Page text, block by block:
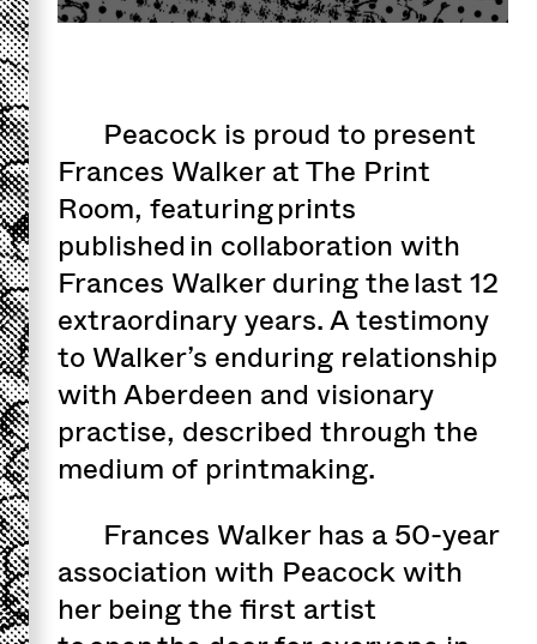
Peacock is proud to present
Frances Walker at The Print
Room, featuring prints
published in collaboration with
Frances Walker during the last 12
extraordinary years. A testimony
to Walker’s enduring relationship
with Aberdeen and visionary
practise, described through the
medium of printmaking.
Frances Walker has a 50-year
association with Peacock with
her being the first artist